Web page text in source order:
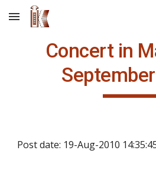
Skip to main content
Concert in
Post date: 19-Aug-2010